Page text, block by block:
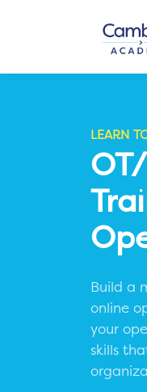
LEARN
Build a
online
your
skills